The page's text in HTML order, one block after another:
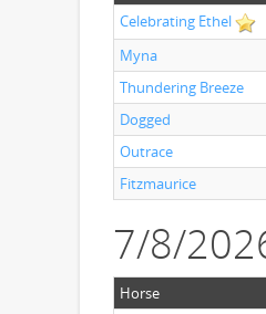
Celebrating Ethel
Myna
Thundering Breeze
Dogged
Outrace
Fitzmaurice
7/8/
Horse